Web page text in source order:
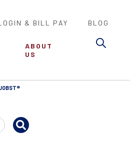
& BILL PAY BLOG
ABOUT
US